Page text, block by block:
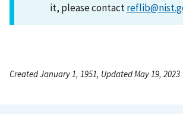
it, please contact
Created January 1, 1951, Updated May 19, 2023